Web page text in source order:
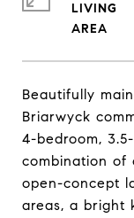
Beautifully
Briarwyck
4-bedroom,
combination of
open-concept
areas, a bright
LIVING